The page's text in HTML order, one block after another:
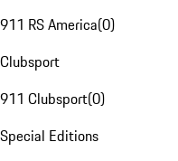
911 RS America(0)
Clubsport
911 Clubsport(0)
Special Editions